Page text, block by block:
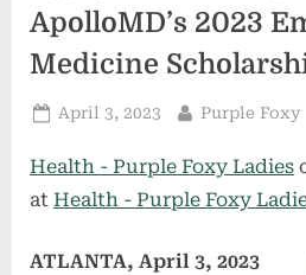
ApolloMD’s 2023
Medicine
Posted
April 3, 2023 By
Purple Foxy
Health - Purple Foxy Ladies
at Health - Purple Foxy
ATLANTA, April 3, 2023